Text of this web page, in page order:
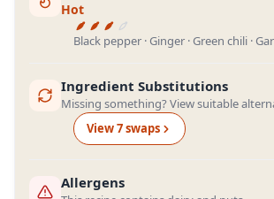
Hot
Black pepper · Ginger · Green chili ·
Ingredient Substitutions
Missing something? View suitable
View7swaps
Allergens